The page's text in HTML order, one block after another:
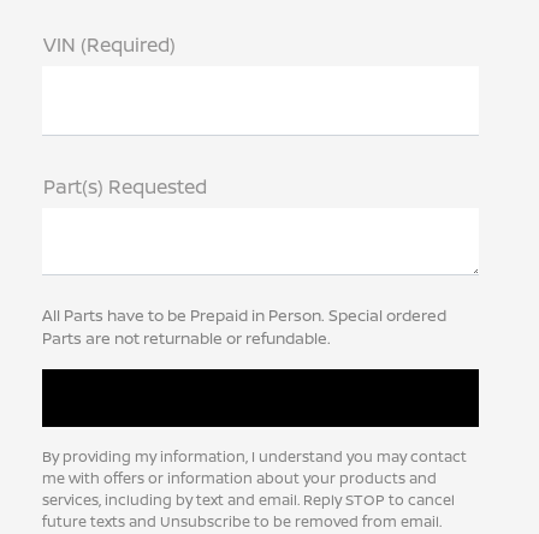
VIN (Required)
Part(s) Requested
All Parts have to be Prepaid in Person. Special ordered
Parts are not returnable or refundable.
By providing my information, I understand you may contact
me with offers or information about your products and
services, including by text and email. Reply STOP to cancel
future texts and Unsubscribe to be removed from email.